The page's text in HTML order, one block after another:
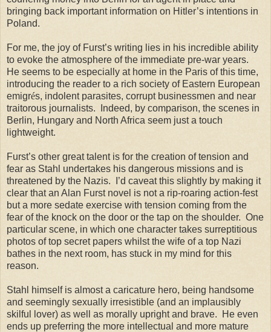
bringing back important information on Hitler’s intentions in
Poland.
For me, the joy of Furst’s writing lies in his incredible ability
to evoke the atmosphere of the immediate pre-war years.
He seems to be especially at home in the Paris of this time,
introducing the reader to a rich society of Eastern European
emigrés, indolent parasites, corrupt businessmen and near
traitorous journalists. Indeed, by comparison, the scenes in
Berlin, Hungary and North Africa seem just a touch
lightweight.
Furst’s other great talent is for the creation of tension and
fear as Stahl undertakes his dangerous missions and is
threatened by the Nazis. I’d caveat this slightly by making it
clear that an Alan Furst novel is not a rip-roaring action-fest
but a more sedate exercise with tension coming from the
fear of the knock on the door or the tap on the shoulder. One
particular scene, in which one character takes surreptitious
photos of top secret papers whilst the wife of a top Nazi
bathes in the next room, has stuck in my mind for this
reason.
Stahl himself is almost a caricature hero, being handsome
and seemingly sexually irresistible (and an implausibly
skilful lover) as well as morally upright and brave. He even
ends up preferring the more intellectual and more mature